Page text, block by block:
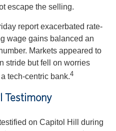
escape the selling.
report exacerbated rate-
wage gains balanced an
Markets appeared to
stride but fell on worries
tech-centric bank.4
Testimony
on Capitol Hill during